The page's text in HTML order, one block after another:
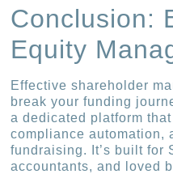
Conclusion:
Equity
Effective shareholder
break your funding
a dedicated platform
compliance automation,
fundraising. It’s built for
accountants, and loved